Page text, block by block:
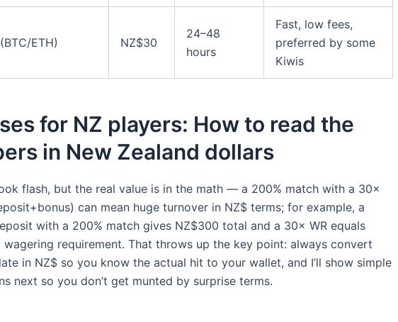
ETH) NZ$30
24–48
hours
Fast, low fees,
preferred by some
Kiwis
for NZ players: How to read the
in New Zealand dollars
flash, but the real value is in the math — a 200% match with a 30×
can mean huge turnover in NZ$ terms; for example, a
with a 200% match gives NZ$300 total and a 30× WR equals
wagering requirement. That throws up the key point: always convert
in NZ$ so you know the actual hit to your wallet, and I’ll show simple
next so you don’t get munted by surprise terms.